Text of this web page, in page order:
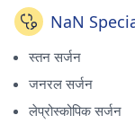
NaN
स्तन सर्जन
जनरल सर्जन
लेप्रोस्कोपिक सर्जन